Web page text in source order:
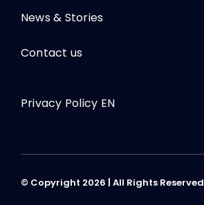
News & Stories
Contact us
Privacy Policy EN
© Copyright 2026 | All Rights Reserved